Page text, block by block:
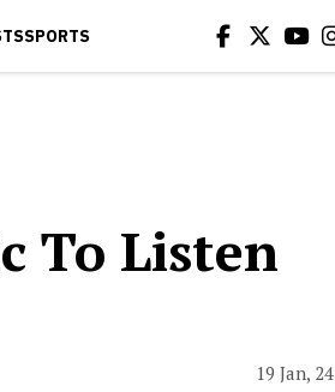
SPORTS
To Listen
19 Jan, 24